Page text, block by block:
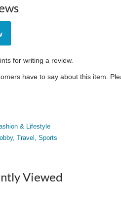
for writing a review.
have to say about this item.
& Lifestyle
Travel, Sports
Viewed